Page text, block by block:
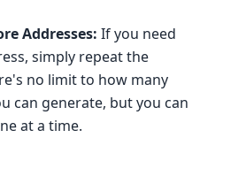
Addresses: If you need
simply repeat the
no limit to how many
can generate, but you can
at a time.